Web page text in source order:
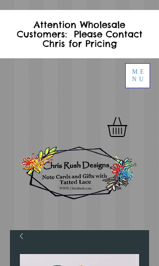
ME
NU
Attention Wholesale
Customers: Please Contact
Chris for Pricing